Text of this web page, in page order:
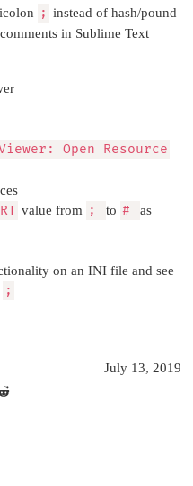
; instead of hash/pound
in Sublime Text
Open Resource
value from ; to #
as
on an INI file and see
;
July 13, 2019